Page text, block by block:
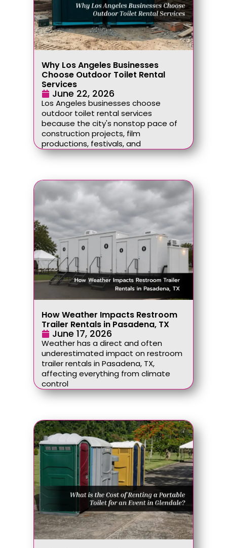
Why Los Angeles Businesses
Choose Outdoor Toilet Rental
Services
June 22, 2026
Los Angeles businesses choose
outdoor toilet rental services
because the city's nonstop pace of
construction projects, film
productions, festivals, and
How Weather Impacts Restroom
Trailer Rentals in Pasadena, TX
June 17, 2026
Weather has a direct and often
underestimated impact on restroom
trailer rentals in Pasadena, TX,
affecting everything from climate
control